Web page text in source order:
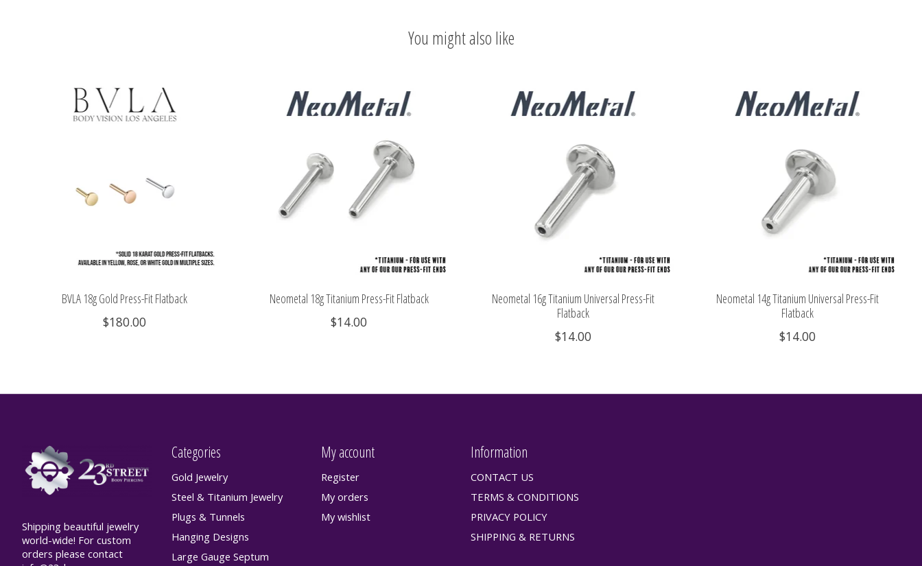
You might also like
BVLA 18g Gold Press-Fit Flatback
$180.00
Neometal 18g Titanium Press-Fit Flatback
$14.00
Neometal 16g Titanium Universal Press-Fit
Flatback
$14.00
Neometal 14g Titanium Universal Press-Fit
Flatback
$14.00
Shipping beautiful jewelry
world-wide! For custom
orders please contact
Categories
Gold Jewelry
Steel & Titanium Jewelry
Plugs & Tunnels
Hanging Designs
Large Gauge Septum
My account
Register
My orders
My wishlist
Information
CONTACT US
TERMS & CONDITIONS
PRIVACY POLICY
SHIPPING & RETURNS